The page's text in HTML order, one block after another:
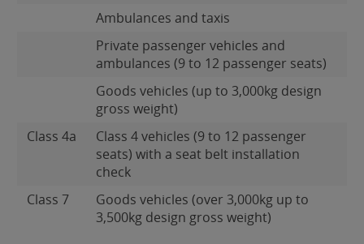
Ambulances and taxis
Private passenger vehicles and
ambulances (9 to 12 passenger seats)
Goods vehicles (up to 3,000kg design
gross weight)
Class 4a
Class 4 vehicles (9 to 12 passenger
seats) with a seat belt installation
check
Class 7
Goods vehicles (over 3,000kg up to
3,500kg design gross weight)